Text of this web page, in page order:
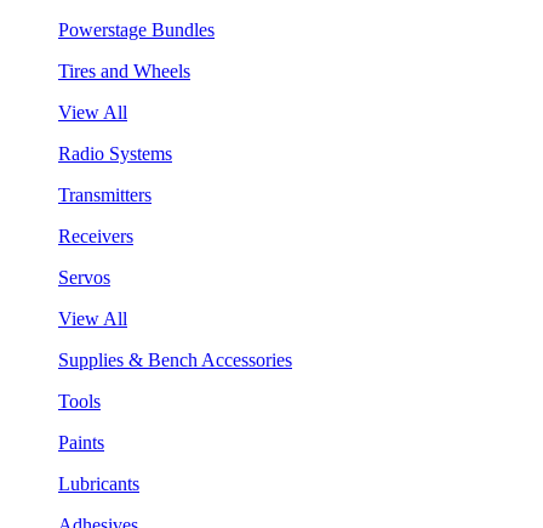
Powerstage Bundles
Tires and Wheels
View All
Radio Systems
Transmitters
Receivers
Servos
View All
Supplies & Bench Accessories
Tools
Paints
Lubricants